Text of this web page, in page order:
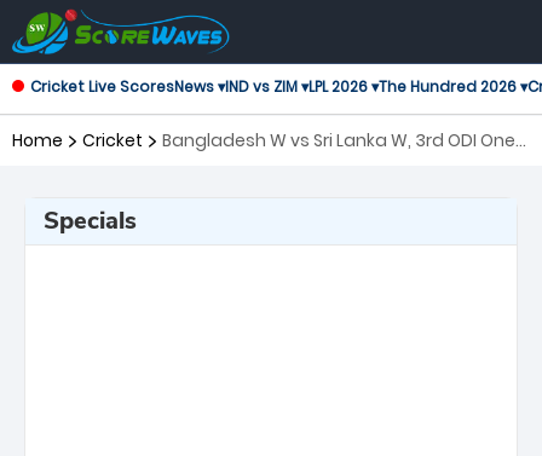
Cricket Live ScoresNews ▾IND vs ZIM ▾LPL 2026 ▾The Hundred 2026 ▾
Home Cricket
Bangladesh W vs Sri Lanka W, 3rd ODI One
Specials